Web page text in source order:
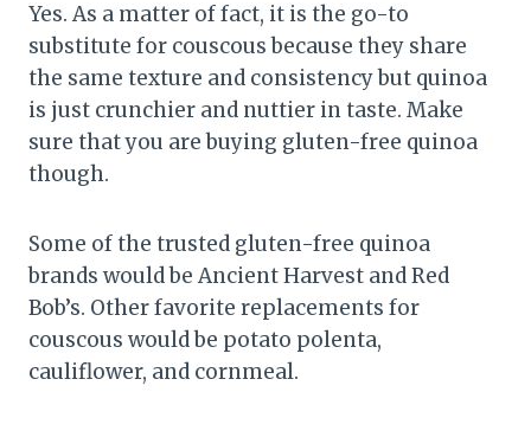
Yes. As a matter of fact, it is the go-to
substitute for couscous because they share
the same texture and consistency but quinoa
is just crunchier and nuttier in taste. Make
sure that you are buying gluten-free quinoa
though.
Some of the trusted gluten-free quinoa
brands would be Ancient Harvest and Red
Bob’s. Other favorite replacements for
couscous would be potato polenta,
cauliflower, and cornmeal.